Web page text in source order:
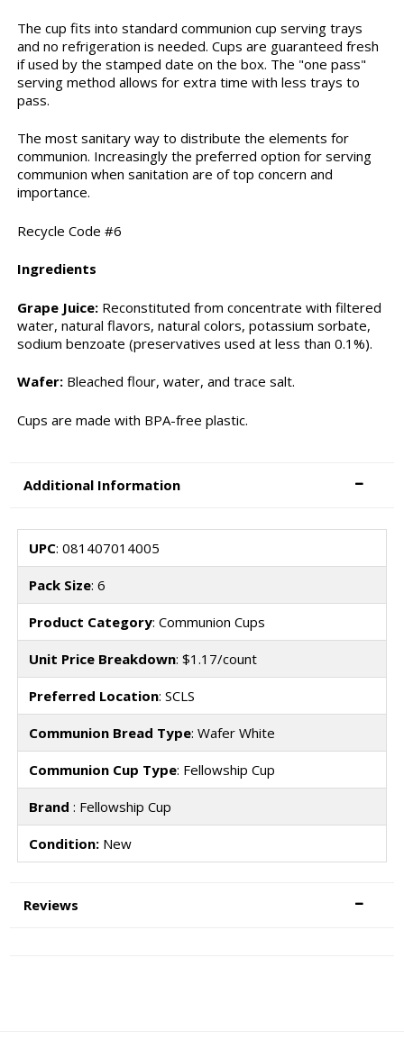
The cup fits into standard communion cup serving trays
and no refrigeration is needed. Cups are guaranteed fresh
if used by the stamped date on the box. The "one pass"
serving method allows for extra time with less trays to
pass.
The most sanitary way to distribute the elements for
communion. Increasingly the preferred option for serving
communion when sanitation are of top concern and
importance.
Recycle Code #6
Ingredients
Grape Juice: Reconstituted from concentrate with filtered
water, natural flavors, natural colors, potassium sorbate,
sodium benzoate (preservatives used at less than 0.1%).
Wafer:Bleached flour, water, and trace salt.
Cups are made with BPA-free plastic.
Additional Information
UPC: 081407014005
Pack Size: 6
Product Category: Communion Cups
Unit Price Breakdown: $1.17/count
Preferred Location: SCLS
Communion Bread Type: Wafer White
Communion Cup Type: Fellowship Cup
Brand : Fellowship Cup
Condition:New
Reviews